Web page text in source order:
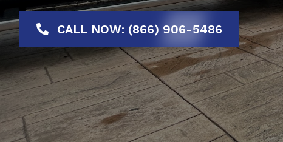
CALL NOW: (866) 906-5486